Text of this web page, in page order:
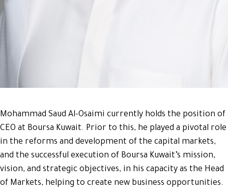
Mohammad Saud Al-Osaimi currently holds the position of
CEO at Boursa Kuwait. Prior to this, he played a pivotal role
in the reforms and development of the capital markets,
and the successful execution of Boursa Kuwait’s mission,
vision, and strategic objectives, in his capacity as the Head
of Markets, helping to create new business opportunities.